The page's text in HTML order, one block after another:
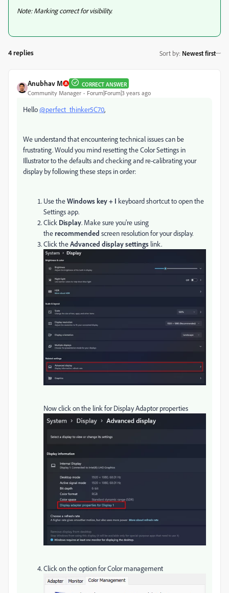
Note: Marking correct for visibility.
4 replies Sort by: Newest first
Anubhav M CORRECT ANSWER
Community Manager Forum|Forum|3 years ago
Hello@perfect_thinker5C70,
We understand that encountering technical issues can be
frustrating. Would you mind resetting the Color Settings in
Illustrator to the defaults andchecking and re-calibrating your
display by following these steps in order:
Use theWindows key + I keyboard shortcut to open the
Settings app.
Click Display. Make sure you're using
therecommended screen resolution for your display.
Click theAdvanced display settings link.
Now click on the link for Display Adaptor properties
Click on the option for Color management